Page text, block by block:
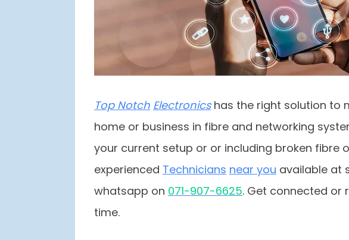
Top Notch Electronicshas the right solution to
home or business in fibre and networking
your current setup or or including broken fibre
experienced Technicians near you available at
whatsapp on 071-907-6625. Get connected or
time.